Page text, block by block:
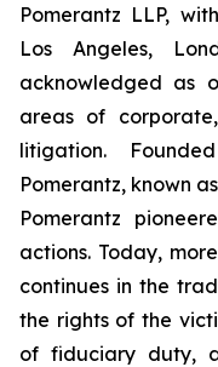
Pomerantz LLP,
Los Angeles,
acknowledged as
areas of
litigation.
Pomerantz, known
Pomerantz
actions. Today,
continues in the
the rights of the
of fiduciary duty,